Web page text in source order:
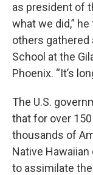
as president of
what we did,”
others gathered
School at the
Phoenix. “It’s
The U.S.
that for over
thousands of
Native
to assimilate